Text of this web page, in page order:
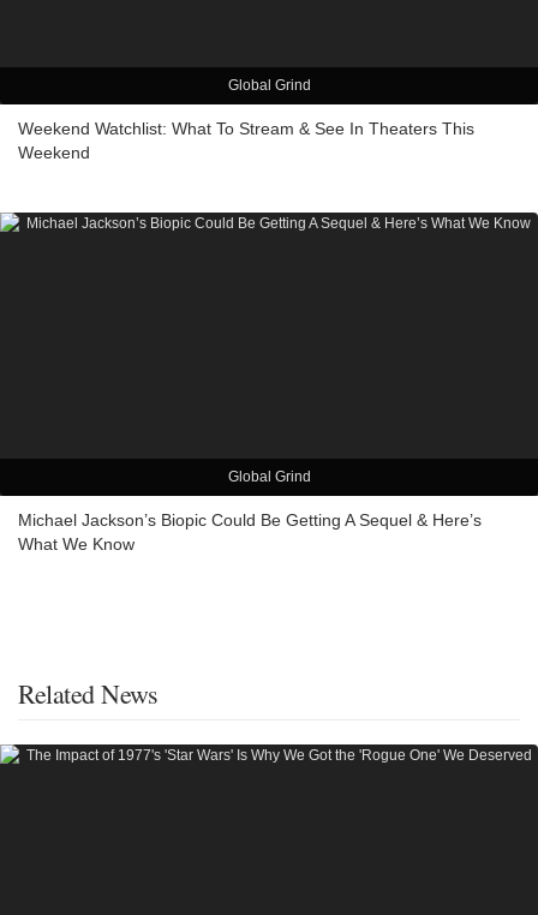
Global Grind
Weekend Watchlist: What To Stream & See In Theaters This
Weekend
Global Grind
Michael Jackson’s Biopic Could Be Getting A Sequel & Here’s
What We Know
Related News